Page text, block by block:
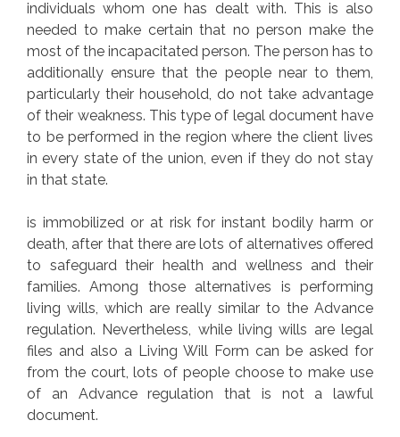
individuals whom one has dealt with. This is also
needed to make certain that no person make the
most of the incapacitated person. The person has to
additionally ensure that the people near to them,
particularly their household, do not take advantage
of their weakness. This type of legal document have
to be performed in the region where the client lives
in every state of the union, even if they do not stay
in that state.
is immobilized or at risk for instant bodily harm or
death, after that there are lots of alternatives offered
to safeguard their health and wellness and their
families. Among those alternatives is performing
living wills, which are really similar to the Advance
regulation. Nevertheless, while living wills are legal
files and also a Living Will Form can be asked for
from the court, lots of people choose to make use
of an Advance regulation that is not a lawful
document.